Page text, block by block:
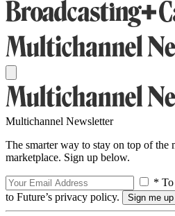
Multichannel Newsletter
The smarter way to stay on top of the
marketplace. Sign up below.
* To
to Future’s privacy policy.